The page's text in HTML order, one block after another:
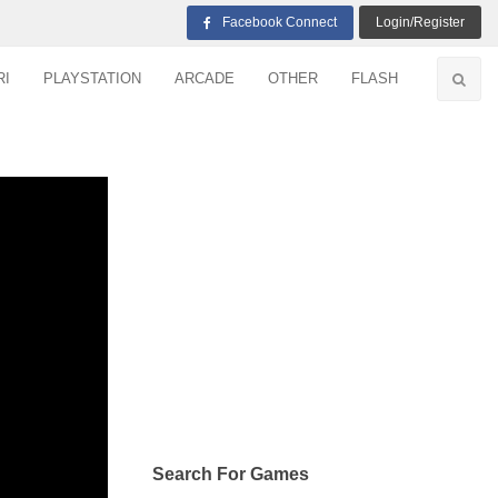
Facebook Connect Login/Register
PLAYSTATION ARCADE OTHER FLASH
Search For Games